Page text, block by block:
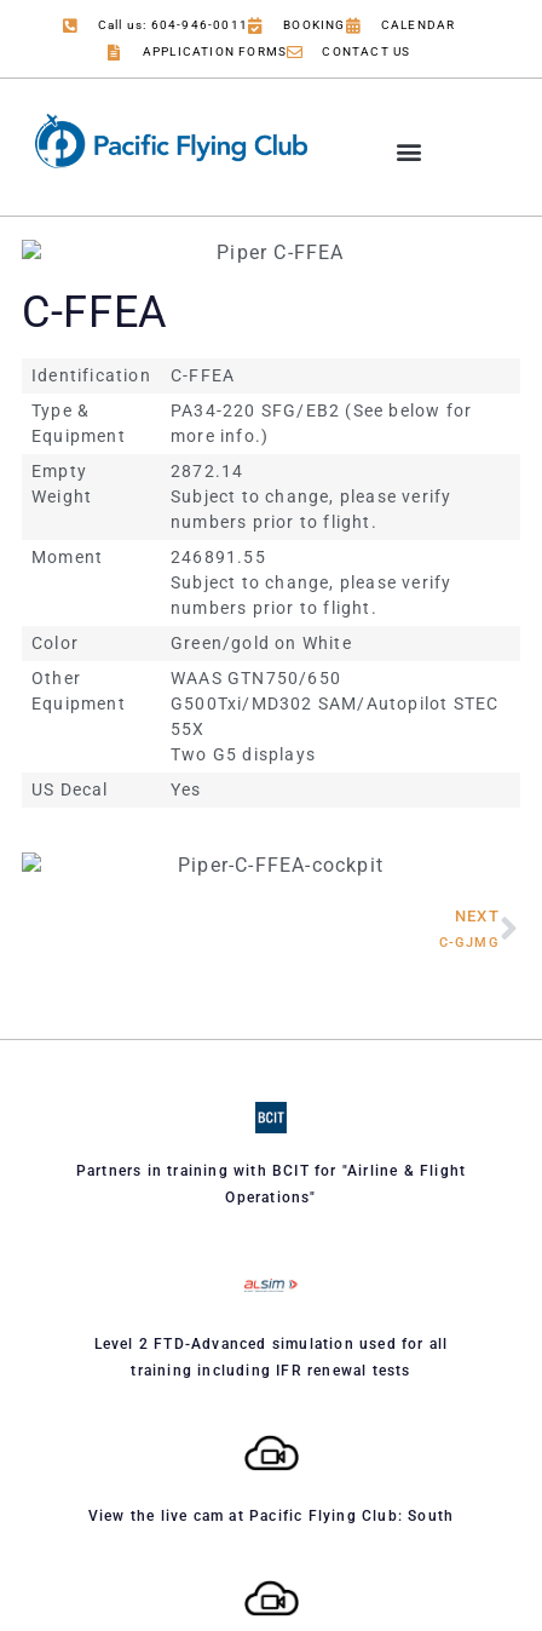
Call us: 604-946-0011 BOOKING
CALENDAR
APPLICATION FORMS
CONTACT US
C-FFEA
Identification
C-FFEA
Type &
Equipment
PA34-220 SFG/EB2 (See below for
more info.)
Empty
Weight
2872.14
Subject to change, please verify
numbers prior to flight.
Moment
246891.55
Subject to change, please verify
numbers prior to flight.
Color
Green/gold on White
Other
Equipment
WAAS GTN750/650
G500Txi/MD302 SAM/Autopilot STEC
55X
Two G5 displays
US Decal
Yes
NEXT
C-GJMG
Partners in training with BCIT for "Airline & Flight
Operations"
Level 2 FTD-Advanced simulation used for all
training including IFR renewal tests
View the live cam at Pacific Flying Club: South